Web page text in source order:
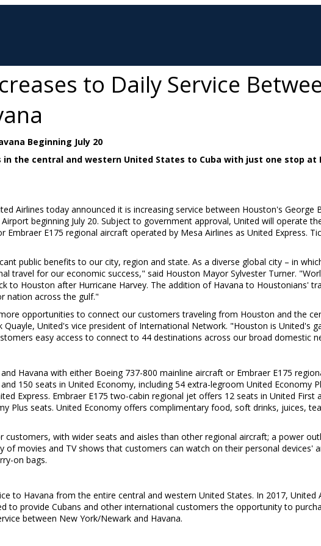
to Daily Service
Beginning July 20
the central and western United States to Cuba with just one stop at
Airlines today announced it is increasing service between Houston's George
beginning July 20. Subject to government approval, United will operate
E175 regional aircraft operated by Mesa Airlines as United Express.
public benefits to our city, region and state. As a diverse global city – in
travel for our economic success," said Houston MayorSylvester Turner.
to Houston after Hurricane Harvey. The addition of Havana to Houstonians'
nation across the gulf."
opportunities to connect our customers traveling from Houston and the
Quayle, United's vice president of International Network. "Houston is United's
easy access to connect to 44 destinations across our broad domestic
and Havana with either Boeing 737-800 mainline aircraft or Embraer E175
150 seats in United Economy, including 54 extra-legroom United Economy
Express. Embraer E175 two-cabin regional jet offers 12 seats in United First
Plus seats. United Economy offers complimentary food, soft drinks, juices,
customers, with wider seats and aisles than other regional aircraft; a power
of movies and TV shows that customers can watch on their personal devices'
on bags.
to Havana from the entire central and western United States. In 2017, United
to provide Cubans and other international customers the opportunity to
between New York/Newark and Havana.